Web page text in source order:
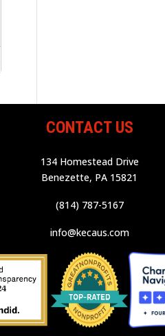
CONTACT US
134 Homestead Drive
Benezette, PA 15821
(814) 787-5167
info@kecaus.com